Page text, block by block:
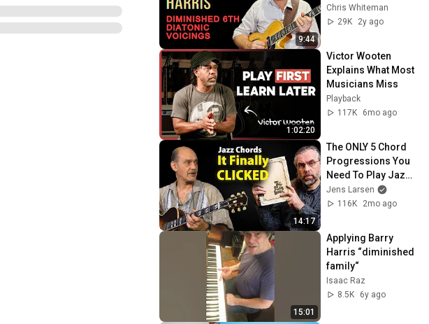
9:44
and Comping
Examples
Chris Whiteman
29K
2y ago
1:02:20
Victor Wooten
Explains What Most
Musicians Miss
Playback
117K
6mo ago
14:17
The ONLY 5 Chord
Progressions You
Need To Play Jazz
(That Nobody
Teaches)
Jens Larsen
116K
2mo ago
15:01
Applying Barry
Harris “diminished
family“
Isaac Raz
8.5K
6y ago